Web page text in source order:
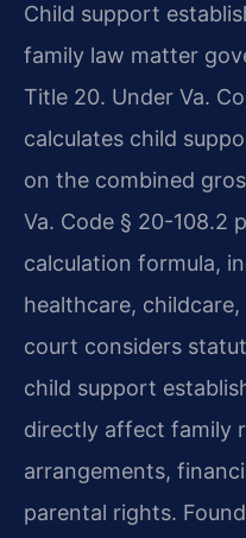
Child support
family law matter
Title 20. Under Va.
calculates child
on the combined
Va. Code § 20-108.2
calculation formula,
healthcare,
court considers
child support
directly affect family
arrangements,
parental rights.